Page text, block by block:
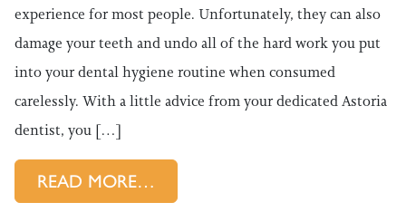
experience for most people. Unfortunately, they can also
damage your teeth and undo all of the hard work you put
into your dental hygiene routine when consumed
carelessly. With a little advice from your dedicated Astoria
dentist, you […]
READ MORE…